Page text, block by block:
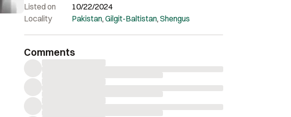
Listed on
10/22/2024
Locality
Pakistan,Gilgit-Baltistan,Shengus
Comments